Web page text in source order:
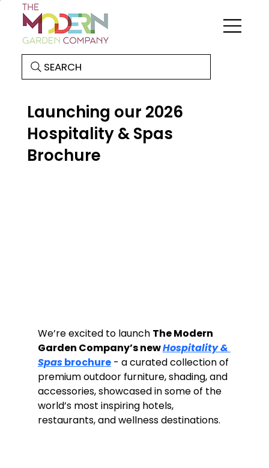
SEARCH
Launching our 2026
Hospitality & Spas
Brochure
We’re excited to launch The Modern
Garden Company’s new Hospitality &
Spas brochure - a curated collection of
premium outdoor furniture, shading, and
accessories, showcased in some of the
world’s most inspiring hotels,
restaurants, and wellness destinations.